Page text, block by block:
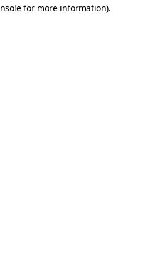
for more information).